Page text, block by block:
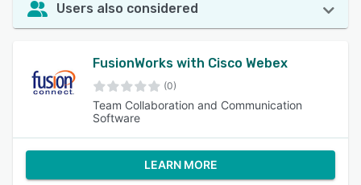
Users also considered
FusionWorks with Cisco Webex
(0)
Team Collaboration and Communication
Software
LEARN MORE